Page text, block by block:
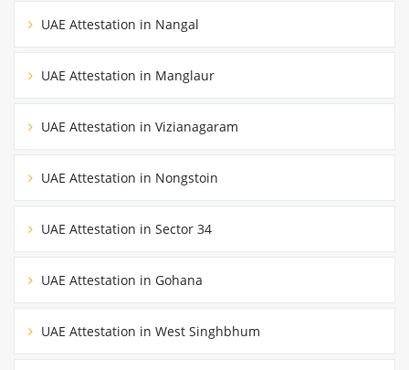
UAE Attestation in Nangal
UAE Attestation in Manglaur
UAE Attestation in Vizianagaram
UAE Attestation in Nongstoin
UAE Attestation in Sector 34
UAE Attestation in Gohana
UAE Attestation in West Singhbhum